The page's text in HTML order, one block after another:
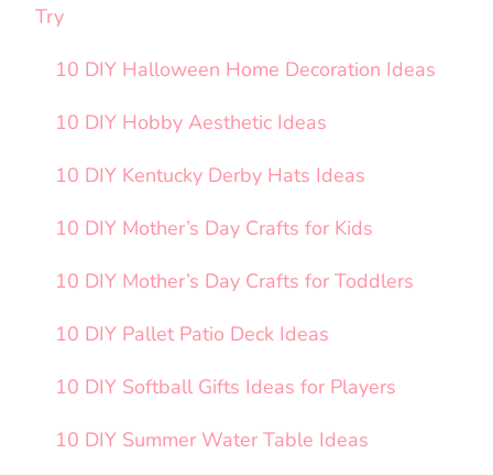
Try
10 DIY Halloween Home Decoration Ideas
10 DIY Hobby Aesthetic Ideas
10 DIY Kentucky Derby Hats Ideas
10 DIY Mother’s Day Crafts for Kids
10 DIY Mother’s Day Crafts for Toddlers
10 DIY Pallet Patio Deck Ideas
10 DIY Softball Gifts Ideas for Players
10 DIY Summer Water Table Ideas